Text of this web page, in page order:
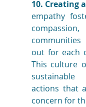
10. Creating
empathy
out for each
This culture
sustainable
actions that
concern for